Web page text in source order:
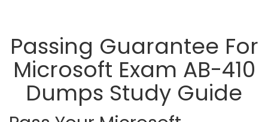
Passing Guarantee For
Microsoft Exam AB-410
Dumps Study Guide